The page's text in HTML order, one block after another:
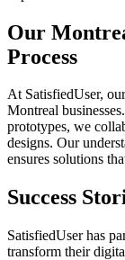
Our
Process
At SatisfiedUser,
Montreal
prototypes, we
designs. Our
ensures solutions
Success
SatisfiedUser has
transform their